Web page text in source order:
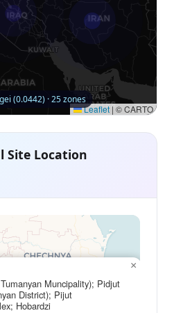
Leaflet | © CARTO
(0.0442) · 25 zones
Site Location
Muncipality); Pidjut
District); Pijut
Hobardzi
×